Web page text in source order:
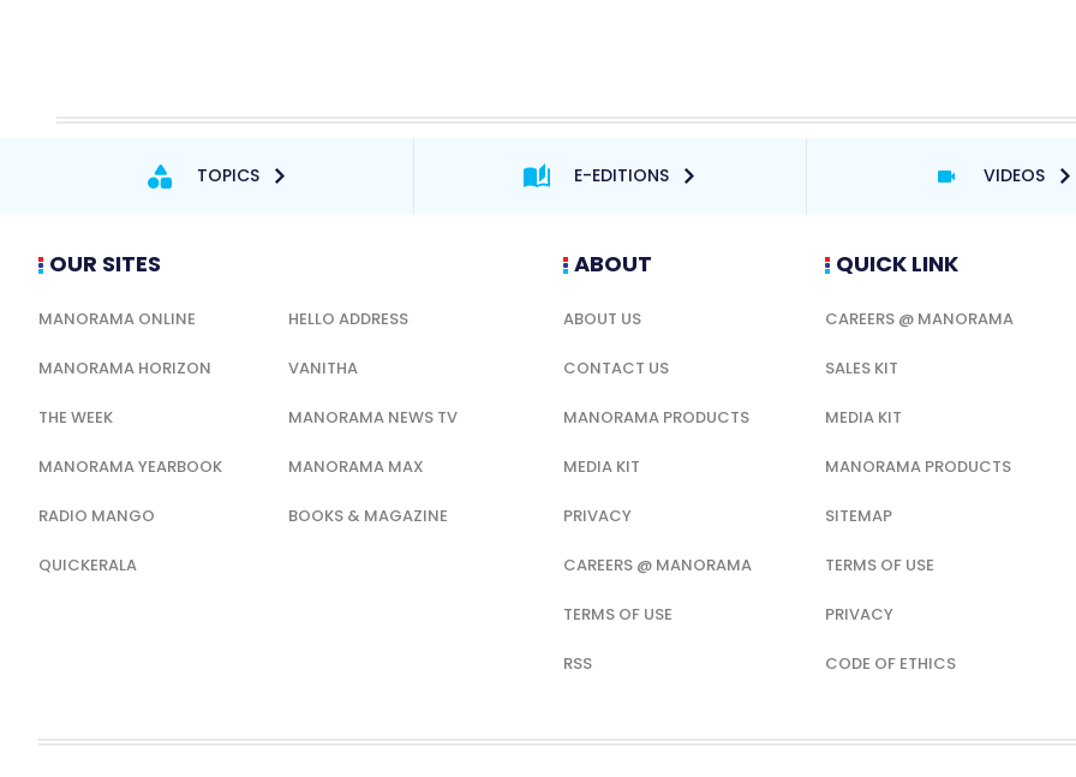
TOPICS E-EDITIONS VIDEOS
OUR SITES
MANORAMA ONLINE HELLO ADDRESS
MANORAMA HORIZON VANITHA
THE WEEK MANORAMA NEWS TV
MANORAMA YEARBOOK MANORAMA MAX
RADIO MANGO BOOKS & MAGAZINE
QUICKERALA
ABOUT
ABOUT US
CONTACT US
MANORAMA PRODUCTS
MEDIA KIT
PRIVACY
CAREERS @ MANORAMA
TERMS OF USE
RSS
QUICK LINK
CAREERS @ MANORAMA
SALES KIT
MEDIA KIT
MANORAMA PRODUCTS
SITEMAP
TERMS OF USE
PRIVACY
CODE OF ETHICS